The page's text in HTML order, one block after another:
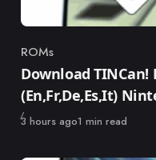
Category
ROMs
Download TINCan!
(En,Fr,De,Es,It)
Published
3 hours ago1 min read